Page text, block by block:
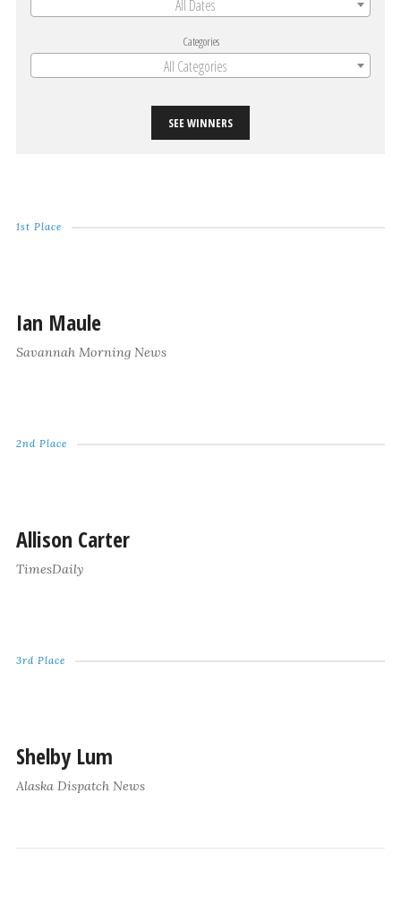
All Dates
Categories
All Categories
SEE WINNERS
1st Place
Ian Maule
Savannah Morning News
2nd Place
Allison Carter
TimesDaily
3rd Place
Shelby Lum
Alaska Dispatch News